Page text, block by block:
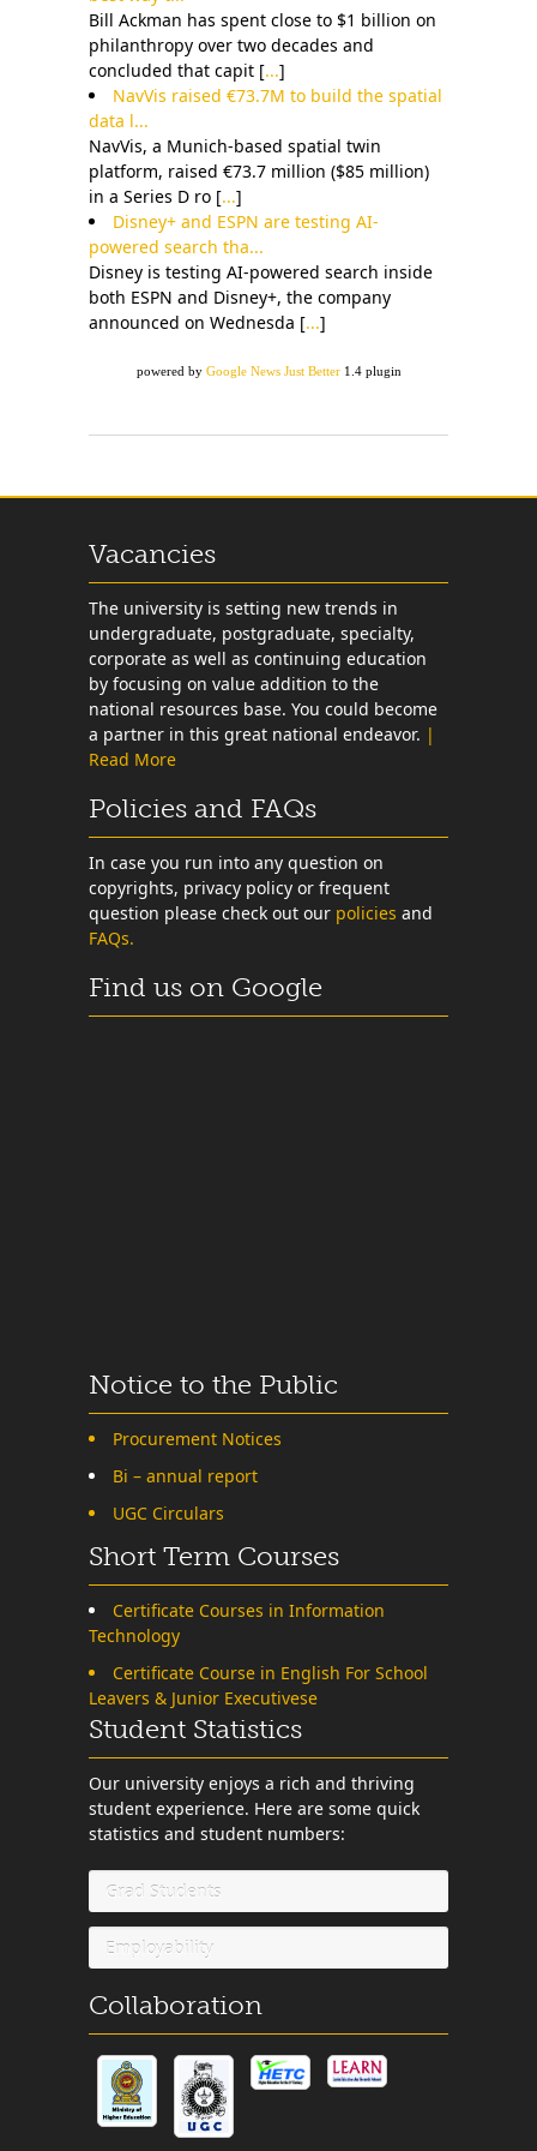
Bill Ackman has spent close to $1 billion on
philanthropy over two decades and
concluded that capit [...]
NavVis raised €73.7M to build the spatial
data l...
NavVis, a Munich-based spatial twin
platform, raised €73.7 million ($85 million)
in a Series D ro [...]
Disney+ and ESPN are testing AI-
powered search tha...
Disney is testing AI-powered search inside
both ESPN and Disney+, the company
announced on Wednesda [...]
powered by Google News Just Better1.4 plugin
Vacancies
The university is setting new trends in
undergraduate, postgraduate, specialty,
corporate as well as continuing education
by focusing on value addition to the
national resources base. You could become
a partner in this great national endeavor. |
Read More
Policies and FAQs
In case you run into any question on
copyrights, privacy policy or frequent
question please check out our policies and
FAQs.
Find us on Google
Notice to the Public
Procurement Notices
Bi – annual report
UGC Circulars
Short Term Courses
Certificate Courses in Information
Technology
Certificate Course in English For School
Leavers & Junior Executivese
Student Statistics
Our university enjoys a rich and thriving
student experience. Here are some quick
statistics and student numbers:
Grad Students
Employability
Collaboration